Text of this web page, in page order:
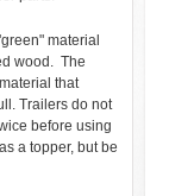
material
wood. The
that
Trailers do not
before using
a topper, but be